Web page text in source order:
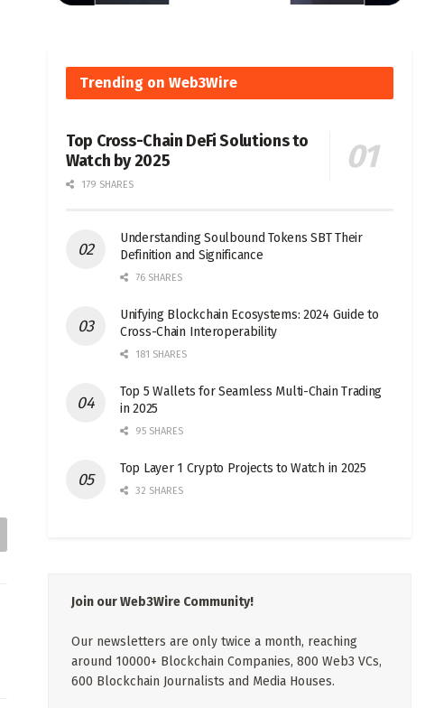
Trending on Web3Wire
Top Cross-Chain DeFi Solutions to
Watch by 2025
179 SHARES
Understanding Soulbound Tokens SBT Their
Definition and Significance
76 SHARES
Unifying Blockchain Ecosystems: 2024 Guide to
Cross-Chain Interoperability
181 SHARES
Top 5 Wallets for Seamless Multi-Chain Trading
in 2025
95 SHARES
Top Layer 1 Crypto Projects to Watch in 2025
32 SHARES
Join our Web3Wire Community!
Our newsletters are only twice a month, reaching
around 10000+ Blockchain Companies, 800 Web3 VCs,
600 Blockchain Journalists and Media Houses.